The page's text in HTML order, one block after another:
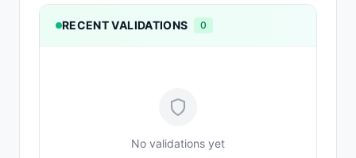
RECENT VALIDATIONS 0
No validations yet